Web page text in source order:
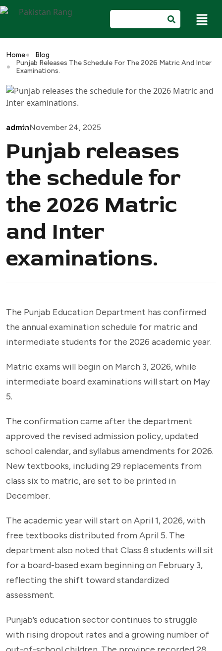
Home
Blog
Punjab Releases The Schedule For The 2026 Matric And Inter
Examinations.
adminNovember 24, 2025
Punjab releases
the schedule for
the 2026 Matric
and Inter
examinations.
The Punjab Education Department has confirmed
the annual examination schedule for matric and
intermediate students for the 2026 academic year.
Matric exams will begin on March 3, 2026, while
intermediate board examinations will start on May
5.
The confirmation came after the department
approved the revised admission policy, updated
school calendar, and syllabus amendments for 2026.
New textbooks, including 29 replacements from
class six to matric, are set to be printed in
December.
The academic year will start on April 1, 2026, with
free textbooks distributed from April 5. The
department also noted that Class 8 students will sit
for a board-based exam beginning on February 3,
reflecting the shift toward standardized
assessment.
Punjab’s education sector continues to struggle
with rising dropout rates and a growing number of